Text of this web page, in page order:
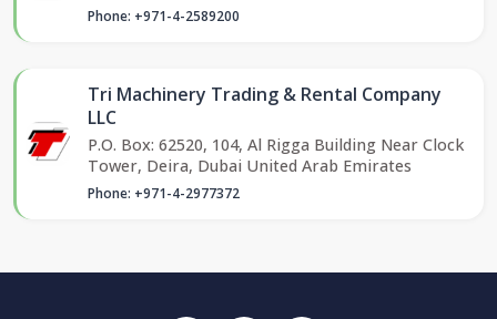
Phone: +971-4-2589200
Tri Machinery Trading & Rental Company
LLC
P.O. Box: 62520, 104, Al Rigga Building Near Clock
Tower, Deira, Dubai United Arab Emirates
Phone: +971-4-2977372